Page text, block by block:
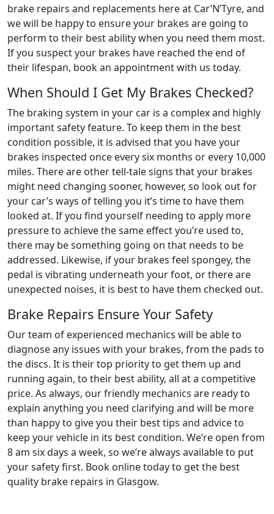
brake repairs and replacements here at Car’N’Tyre, and
we will be happy to ensure your brakes are going to
perform to their best ability when you need them most.
If you suspect your brakes have reached the end of
their lifespan, book an appointment with us today.
When Should I Get My Brakes Checked?
The braking system in your car is a complex and highly
important safety feature. To keep them in the best
condition possible, it is advised that you have your
brakes inspected once every six months or every 10,000
miles. There are other tell-tale signs that your brakes
might need changing sooner, however, so look out for
your car’s ways of telling you it’s time to have them
looked at. If you find yourself needing to apply more
pressure to achieve the same effect you’re used to,
there may be something going on that needs to be
addressed. Likewise, if your brakes feel spongey, the
pedal is vibrating underneath your foot, or there are
unexpected noises, it is best to have them checked out.
Brake Repairs Ensure Your Safety
Our team of experienced mechanics will be able to
diagnose any issues with your brakes, from the pads to
the discs. It is their top priority to get them up and
running again, to their best ability, all at a competitive
price. As always, our friendly mechanics are ready to
explain anything you need clarifying and will be more
than happy to give you their best tips and advice to
keep your vehicle in its best condition. We’re open from
8 am six days a week, so we’re always available to put
your safety first. Book online today to get the best
quality brake repairs in Glasgow.